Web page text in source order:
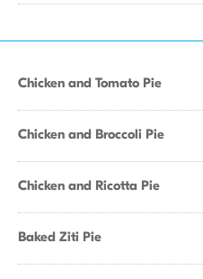
Chicken and Tomato Pie
Chicken and Broccoli Pie
Chicken and Ricotta Pie
Baked Ziti Pie